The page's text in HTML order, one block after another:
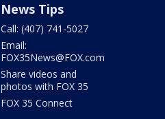
News Tips
Call: (407) 741-5027
Email:
FOX35News@FOX.com
Share videos and
photos with FOX 35
FOX 35 Connect